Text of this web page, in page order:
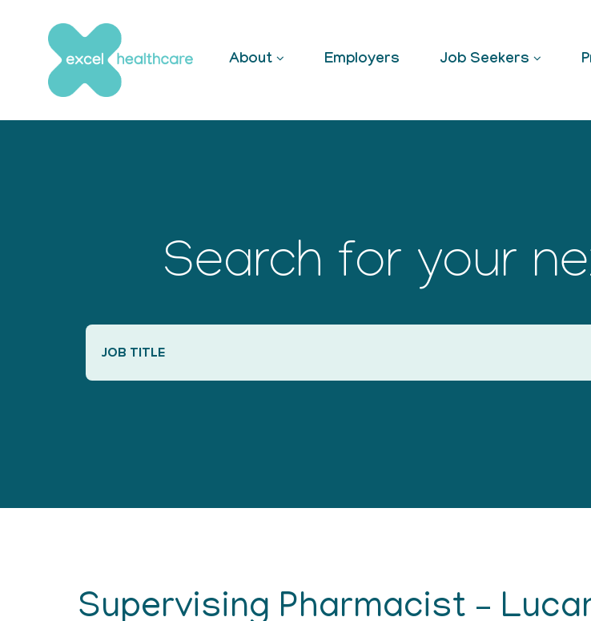
About Employers Job Seekers
Search for your
Supervising Pharmacist –